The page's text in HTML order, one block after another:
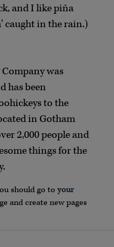
and I like piña
caught in the rain.)
was
has been
to the
in Gotham
2,000 people and
things for the
should go to your
and create new pages